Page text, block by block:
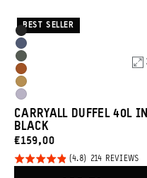
Product
Options
Black
Aegean
Blue
Wasatch
Green
Sedona
Orange
Dallol
Yellow
Uyuni
Purple
BEST SELLER
CARRYALL DUFFEL 40L IN
BLACK
CURRENT
PRICE:
€159,00
Rated
214 REVIEWS